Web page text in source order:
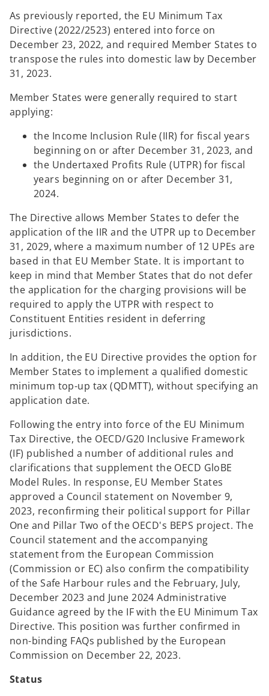
As previously reported, the EU Minimum Tax
Directive (2022/2523) entered into force on
December 23, 2022, and required Member States to
transpose the rules into domestic law by December
31, 2023.
Member States were generally required to start
applying:
the Income Inclusion Rule (IIR) for fiscal years
beginning on or after December 31, 2023, and
the Undertaxed Profits Rule (UTPR) for fiscal
years beginning on or after December 31,
2024.
The Directive allows Member States to defer the
application of the IIR and the UTPR up to December
31, 2029, where a maximum number of 12 UPEs are
based in that EU Member State. It is important to
keep in mind that Member States that do not defer
the application for the charging provisions will be
required to apply the UTPR with respect to
Constituent Entities resident in deferring
jurisdictions.
In addition, the EU Directive provides the option for
Member States to implement a qualified domestic
minimum top-up tax (QDMTT), without specifying an
application date.
Following the entry into force of the EU Minimum
Tax Directive, the OECD/G20 Inclusive Framework
(IF) published a number of additional rules and
clarifications that supplement the OECD GloBE
Model Rules. In response, EU Member States
approved a Council statement on November 9,
2023, reconfirming their political support for Pillar
One and Pillar Two of the OECD's BEPS project. The
Council statement and the accompanying
statement from the European Commission
(Commission or EC) also confirm the compatibility
of the Safe Harbour rules and the February, July,
December 2023 and June 2024 Administrative
Guidance agreed by the IF with the EU Minimum Tax
Directive. This position was further confirmed in
non-binding FAQs published by the European
Commission on December 22, 2023.
Status